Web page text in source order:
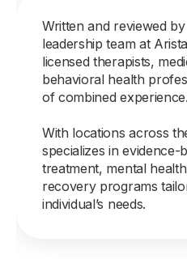
Written and reviewed
leadership team at
licensed therapists,
behavioral health
of combined experience.
With locations across
specializes in evidence-
treatment, mental
recovery programs
individual’s needs.